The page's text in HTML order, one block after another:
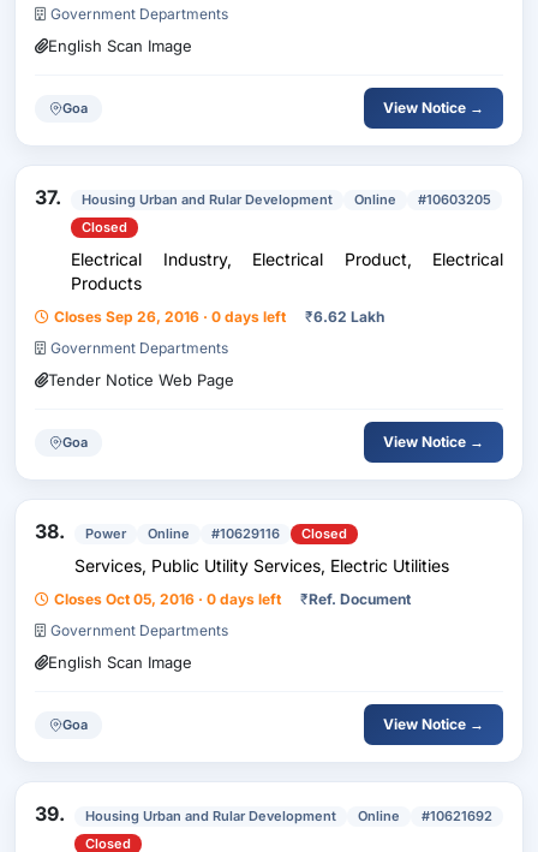
Government Departments
English Scan Image
Goa View Notice →
37. Housing Urban and Rular Development Online
#10603205
Closed
Electrical Industry, Electrical Product, Electrical
Products
Closes Sep 26, 2016 · 0 days left ₹6.62 Lakh
Government Departments
Tender Notice Web Page
Goa View Notice →
38. Power Online #10629116 Closed
Services, Public Utility Services, Electric Utilities
Closes Oct 05, 2016 · 0 days left ₹Ref. Document
Government Departments
English Scan Image
Goa View Notice →
39. Housing Urban and Rular Development Online
#10621692
Closed